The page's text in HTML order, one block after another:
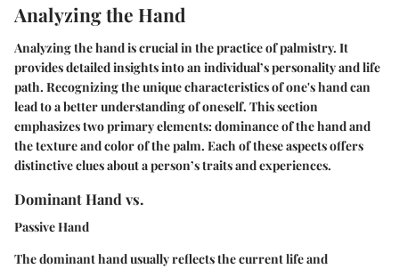
Analyzing the Hand
Analyzing the hand is crucial in the practice of palmistry. It
provides detailed insights into an individual’s personality and life
path. Recognizing the unique characteristics of one's hand can
lead to a better understanding of oneself. This section
emphasizes two primary elements: dominance of the hand and
the texture and color of the palm. Each of these aspects offers
distinctive clues about a person’s traits and experiences.
Dominant Hand vs.
Passive Hand
The dominant hand usually reflects the current life and